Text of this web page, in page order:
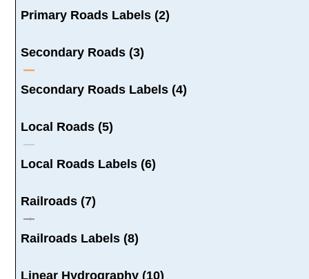
Primary Roads Labels (2)
Secondary Roads (3)
Secondary Roads Labels (4)
Local Roads (5)
Local Roads Labels (6)
Railroads (7)
Railroads Labels (8)
Linear Hydrography (10)